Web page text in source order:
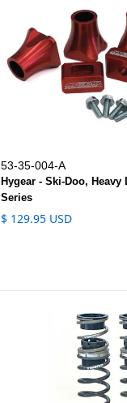
53-35-004-A
Hygear - Ski-Doo,
Series
$ 129.95 USD